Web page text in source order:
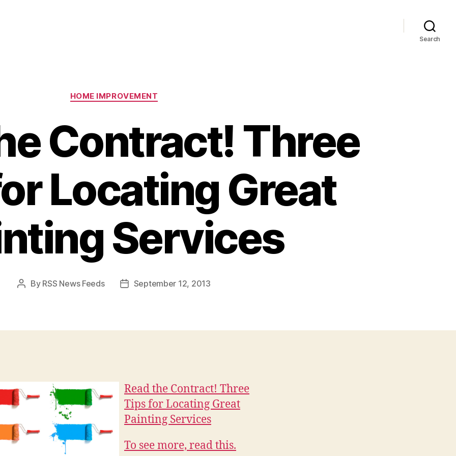
Search
Categories
HOME IMPROVEMENT
Contract! Three
Locating Great
Services
Post
By RSS News Feeds
PostSeptember 12, 2013
Read the Contract! Three
Tips for Locating Great
Painting Services
To see more, read this.